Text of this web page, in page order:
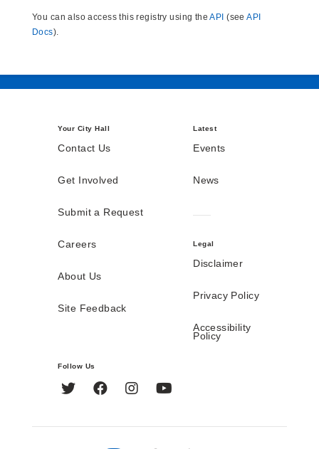
You can also access this registry using theAPI (seeAPI
Docs).
Your City Hall
Contact Us
Get Involved
Submit a Request
Careers
About Us
Site Feedback
Latest
Events
News
Legal
Disclaimer
Privacy Policy
Accessibility
Policy
Follow Us
Twitter FacebookInstagram